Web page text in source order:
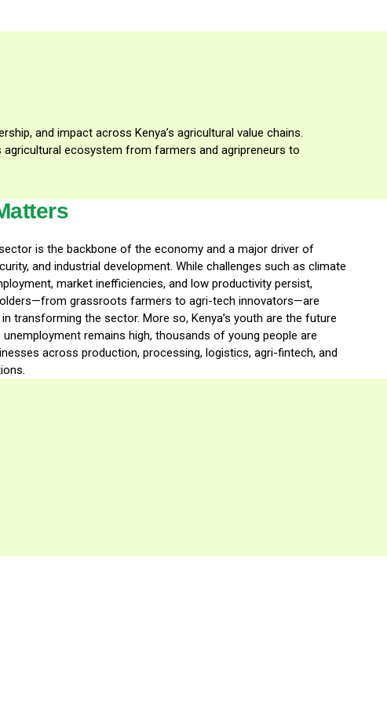
and impact across Kenya’s agricultural value chains.
agricultural ecosystem from farmers and agripreneurs to
sector is the backbone of the economy and a major driver of
and industrial development. While challenges such as climate
market inefficiencies, and low productivity persist,
grassroots farmers to agri-tech innovators—are
transforming the sector. More so, Kenya’s youth are the future
remains high, thousands of young people are
across production, processing, logistics, agri-fintech, and